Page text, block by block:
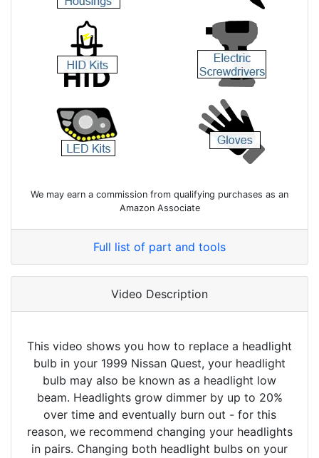
We may earn a commission from qualifying purchases as an
Amazon Associate
Full list of part and tools
Video Description
This video shows you how to replace a headlight
bulb in your 1999 Nissan Quest, your headlight
bulb may also be known as a headlight low
beam. Headlights grow dimmer by up to 20%
over time and eventually burn out - for this
reason, we recommend changing your headlights
in pairs. Changing both headlight bulbs on your